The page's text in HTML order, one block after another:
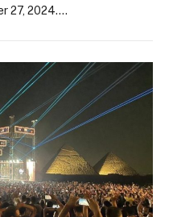
27, 2024.…